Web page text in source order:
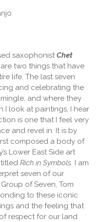
saxophonist Chet
two things that have
life. The last seven
and celebrating the
and where they
I look at paintings, I hear
is one that I feel very
and revel in. It is by
composed a body of
Lower East Side art
Rich in Symbols. I am
seven of our
of Seven, Tom
to these iconic
and the feeling that
respect for our land